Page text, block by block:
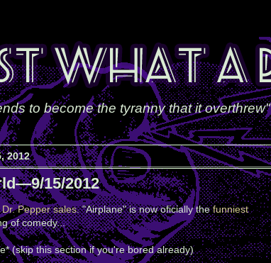
to become the tyranny that it overthrew"
2012
15/2012
Pepper sales. "Airplane" is now oficially thefunniest
of comedy...
(skip this section if you're bored already)